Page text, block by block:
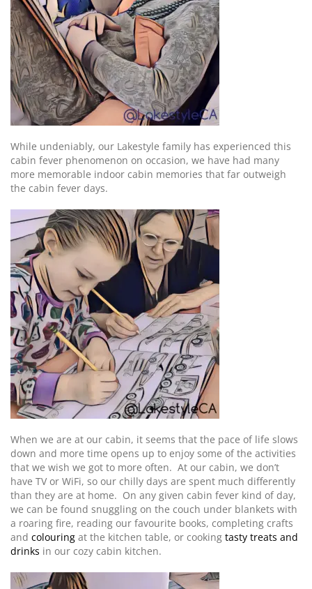
While undeniably, our Lakestyle family has experienced this
cabin fever phenomenon on occasion, we have had many
more memorable indoor cabin memories that far outweigh
the cabin fever days.
When we are at our cabin, it seems that the pace of life slows
down and more time opens up to enjoy some of the activities
that we wish we got to more often. At our cabin, we don’t
have TV or WiFi, so our chilly days are spent much differently
than they are at home. On any given cabin fever kind of day,
we can be found snuggling on the couch under blankets with
a roaring fire, reading our favourite books, completing crafts
and colouring at the kitchen table, or cooking tasty treats and
drinks in our cozy cabin kitchen.